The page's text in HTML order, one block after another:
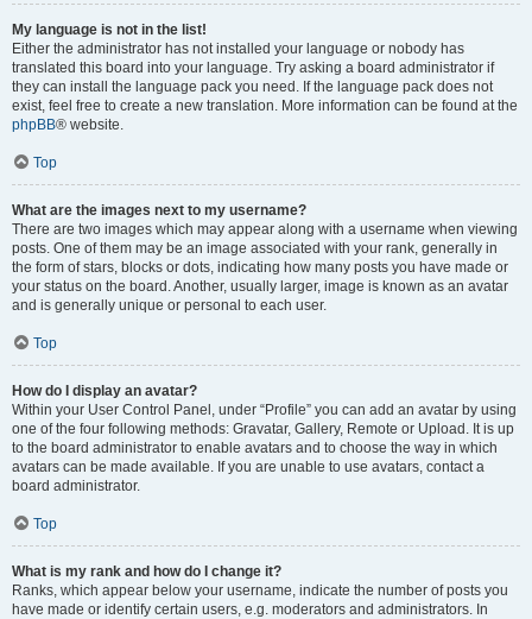
My language is not in the list!
Either the administrator has not installed your language or nobody has
translated this board into your language. Try asking a board administrator if
they can install the language pack you need. If the language pack does not
exist, feel free to create a new translation. More information can be found at the
phpBB® website.
Top
What are the images next to my username?
There are two images which may appear along with a username when viewing
posts. One of them may be an image associated with your rank, generally in
the form of stars, blocks or dots, indicating how many posts you have made or
your status on the board. Another, usually larger, image is known as an avatar
and is generally unique or personal to each user.
Top
How do I display an avatar?
Within your User Control Panel, under “Profile” you can add an avatar by using
one of the four following methods: Gravatar, Gallery, Remote or Upload. It is up
to the board administrator to enable avatars and to choose the way in which
avatars can be made available. If you are unable to use avatars, contact a
board administrator.
Top
What is my rank and how do I change it?
Ranks, which appear below your username, indicate the number of posts you
have made or identify certain users, e.g. moderators and administrators. In